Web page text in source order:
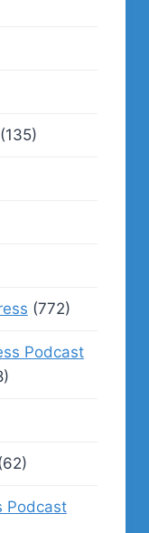
(135)
(772)
Podcast
Podcast